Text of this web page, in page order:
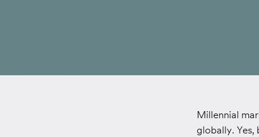
Millennial
globally. Yes,